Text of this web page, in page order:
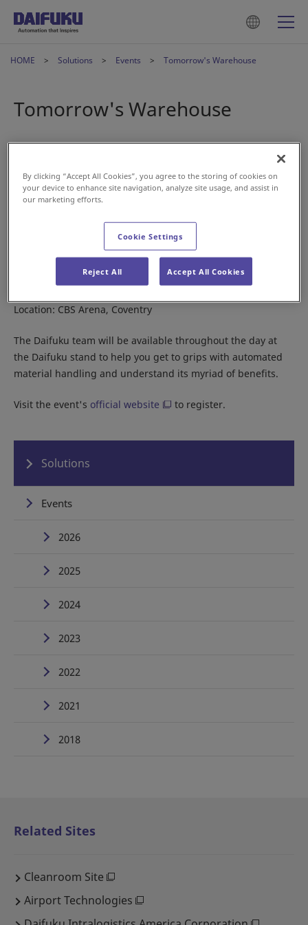
HOME Solutions Events Tomorrow's Warehouse
Tomorrow's Warehouse
Visit us at the Tomorrow’s Warehouse conference and
exhibition in the UK.
Location: CBS Arena, Coventry
The Daifuku team will be available throughout the day at
the Daifuku stand to help you get to grips with automated
material handling and understand its myriad of benefits.
Visit the event's official website to register.
Solutions
Events
2026
2025
2024
2023
2022
2021
2018
Related Sites
Cleanroom Site
Airport Technologies
By clicking “Accept All Cookies”, you agree to the storing of cookies on
your device to enhance site navigation, analyze site usage, and assist in
our marketing efforts.
Cookie Settings
Reject All Accept All Cookies